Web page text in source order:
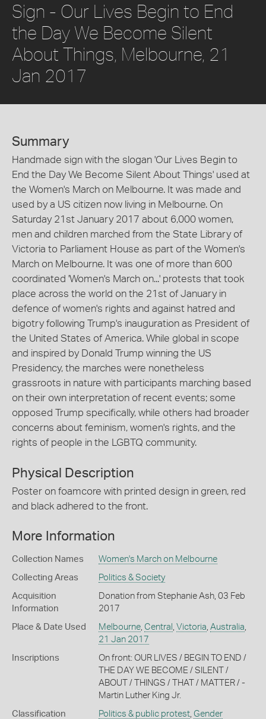
Sign - Our Lives Begin to End
the Day We Become Silent
About Things, Melbourne, 21
Jan 2017
Summary
Handmade sign with the slogan 'Our Lives Begin to
End the Day We Become Silent About Things' used at
the Women's March on Melbourne. It was made and
used by a US citizen now living in Melbourne. On
Saturday 21st January 2017 about 6,000 women,
men and children marched from the State Library of
Victoria to Parliament House as part of the Women's
March on Melbourne. It was one of more than 600
coordinated 'Women's March on...' protests that took
place across the world on the 21st of January in
defence of women's rights and against hatred and
bigotry following Trump's inauguration as President of
the United States of America. While global in scope
and inspired by Donald Trump winning the US
Presidency, the marches were nonetheless
grassroots in nature with participants marching based
on their own interpretation of recent events; some
opposed Trump specifically, while others had broader
concerns about feminism, women's rights, and the
rights of people in the LGBTQ community.
Physical Description
Poster on foamcore with printed design in green, red
and black adhered to the front.
More Information
Collection Names Women's March on Melbourne
Collecting Areas Politics & Society
Acquisition
Information
Donation from Stephanie Ash, 03 Feb
2017
Place & Date Used Melbourne, Central , Victoria, Australia,
21 Jan 2017
Inscriptions
On front: OUR LIVES / BEGIN TO END /
THE DAY WE BECOME / SILENT /
ABOUT / THINGS / THAT / MATTER / -
Martin Luther King Jr.
Classification Politics & public protest, Gender